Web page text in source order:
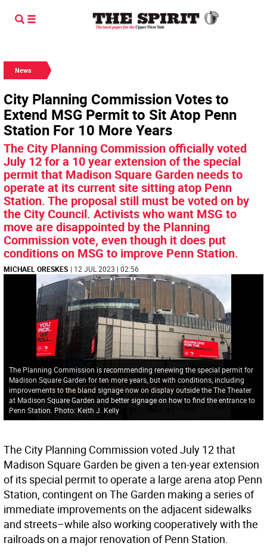
News
City Planning Commission Votes to
Extend MSG Permit to Sit Atop Penn
Station For 10 More Years
The City Planning Commission officially voted
July 12 for a 10 year extension of the special
permit that Madison Square Garden needs to
operate at its current site sitting atop Penn
Station. The proposal still must be voted on by
the City Council. Activists who want MSG to
move are disappointed by the Planning
Commission vote, even though it does put
conditions on MSG to improve Penn Station.
MICHAEL ORESKES | 12 JUL 2023 | 02:56
The Planning Commission is recommending renewing the special permit for
Madison Square Garden for ten more years, but with conditions, including
improvements to the bland signage now on display outside the The Theater
at Madison Square Garden and better signage on how to find the entrance to
Penn Station. Photo: Keith J. Kelly
The City Planning Commission voted July 12 that
Madison Square Garden be given a ten-year extension
of its special permit to operate a large arena atop Penn
Station, contingent on The Garden making a series of
immediate improvements on the adjacent sidewalks
and streets–while also working cooperatively with the
railroads on a major renovation of Penn Station.